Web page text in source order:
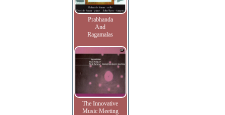
Prabhanda
And
Ragamalas
The Innovative
Music Meeting